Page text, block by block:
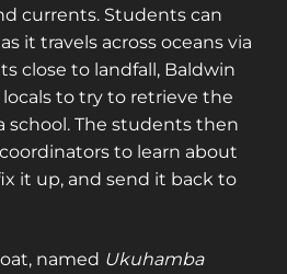
currents. Students can
it travels across oceans via
close to landfall, Baldwin
to try to retrieve the
school. The students then
to learn about
it up, and send it back to
named Ukuhamba